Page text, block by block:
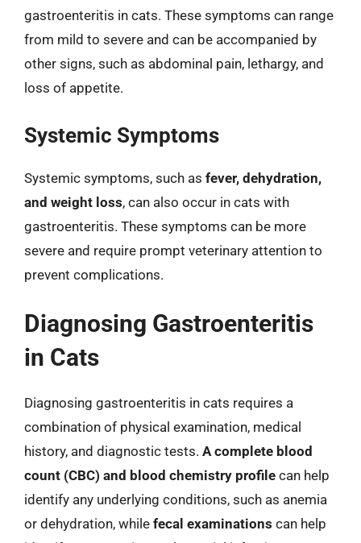
gastroenteritis in cats. These symptoms can range
from mild to severe and can be accompanied by
other signs, such as abdominal pain, lethargy, and
loss of appetite.
Systemic Symptoms
Systemic symptoms, such as fever, dehydration,
and weight loss, can also occur in cats with
gastroenteritis. These symptoms can be more
severe and require prompt veterinary attention to
prevent complications.
Diagnosing Gastroenteritis
in Cats
Diagnosing gastroenteritis in cats requires a
combination of physical examination, medical
history, and diagnostic tests. A complete blood
count (CBC) and blood chemistry profile can help
identify any underlying conditions, such as anemia
or dehydration, while fecal examinations can help